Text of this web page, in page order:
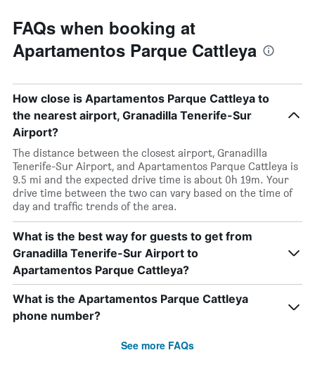
FAQs when booking at
Apartamentos Parque Cattleya
How close is Apartamentos Parque Cattleya to
the nearest airport, Granadilla Tenerife-Sur
Airport?
The distance between the closest airport, Granadilla
Tenerife-Sur Airport, and Apartamentos Parque Cattleya is
9.5 mi and the expected drive time is about 0h 19m. Your
drive time between the two can vary based on the time of
day and traffic trends of the area.
What is the best way for guests to get from
Granadilla Tenerife-Sur Airport to
Apartamentos Parque Cattleya?
What is the Apartamentos Parque Cattleya
phone number?
See more FAQs